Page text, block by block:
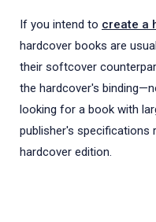
If you intend to create a
hardcover books are
their softcover
the hardcover's
looking for a book with
publisher's specifications
hardcover edition.